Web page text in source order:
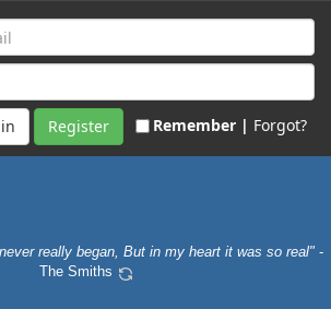
Register Remember | Forgot?
really began, But in my heart it was so real" -
The Smiths